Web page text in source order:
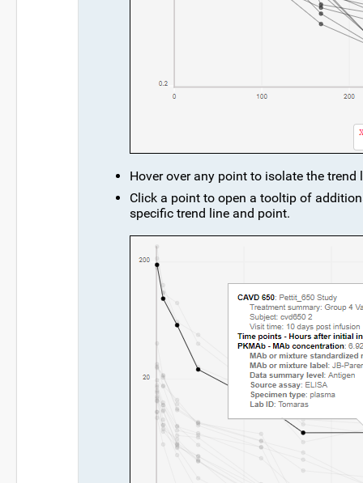
Hover over any point to isolate the
Click a point to open a tooltip of
specific trend line and point.